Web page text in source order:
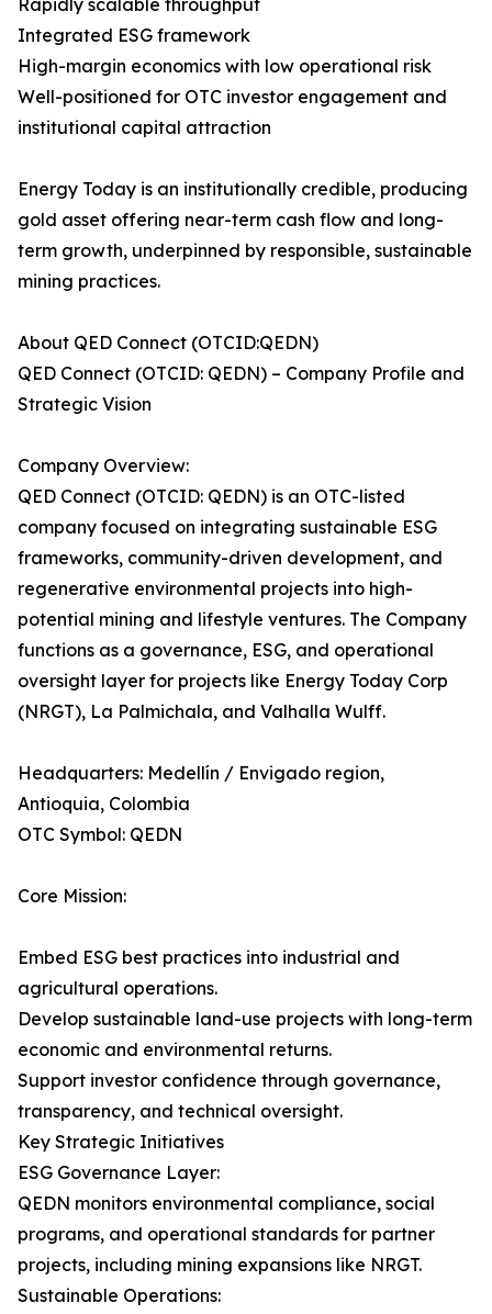
Rapidly scalable throughput
Integrated ESG framework
High-margin economics with low operational risk
Well-positioned for OTC investor engagement and
institutional capital attraction
Energy Today is an institutionally credible, producing
gold asset offering near-term cash flow and long-
term growth, underpinned by responsible, sustainable
mining practices.
About QED Connect (OTCID:QEDN)
QED Connect (OTCID: QEDN) – Company Profile and
Strategic Vision
Company Overview:
QED Connect (OTCID: QEDN) is an OTC-listed
company focused on integrating sustainable ESG
frameworks, community-driven development, and
regenerative environmental projects into high-
potential mining and lifestyle ventures. The Company
functions as a governance, ESG, and operational
oversight layer for projects like Energy Today Corp
(NRGT), La Palmichala, and Valhalla Wulff.
Headquarters: Medellín / Envigado region,
Antioquia, Colombia
OTC Symbol: QEDN
Core Mission:
Embed ESG best practices into industrial and
agricultural operations.
Develop sustainable land-use projects with long-term
economic and environmental returns.
Support investor confidence through governance,
transparency, and technical oversight.
Key Strategic Initiatives
ESG Governance Layer:
QEDN monitors environmental compliance, social
programs, and operational standards for partner
projects, including mining expansions like NRGT.
Sustainable Operations: